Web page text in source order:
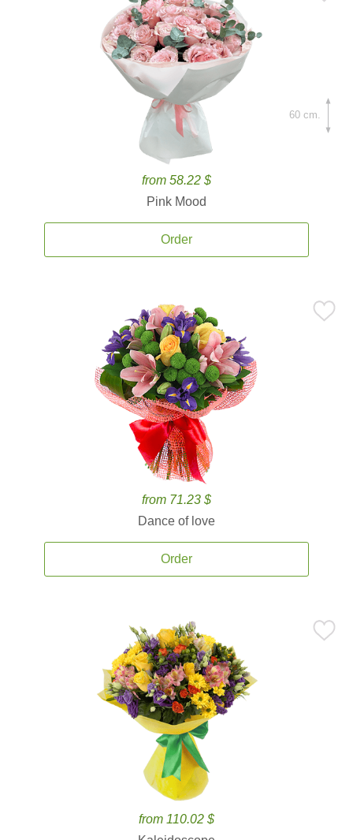
from 58.22 $
Pink Mood
Order
60 cm.
from 71.23 $
Dance of love
Order
from 110.02 $